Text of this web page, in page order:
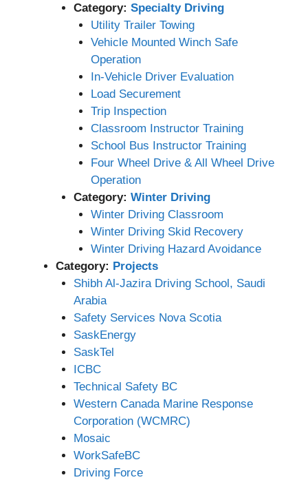
Category: Specialty Driving
Utility Trailer Towing
Vehicle Mounted Winch Safe
Operation
In-Vehicle Driver Evaluation
Load Securement
Trip Inspection
Classroom Instructor Training
School Bus Instructor Training
Four Wheel Drive & All Wheel Drive
Operation
Category: Winter Driving
Winter Driving Classroom
Winter Driving Skid Recovery
Winter Driving Hazard Avoidance
Category: Projects
Shibh Al-Jazira Driving School, Saudi
Arabia
Safety Services Nova Scotia
SaskEnergy
SaskTel
ICBC
Technical Safety BC
Western Canada Marine Response
Corporation (WCMRC)
Mosaic
WorkSafeBC
Driving Force